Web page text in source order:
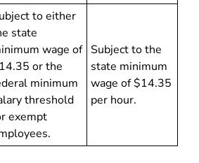
to either
state
wage of
or the
minimum
threshold
exempt
Subject to the
state minimum
wage of $14.35
per hour.